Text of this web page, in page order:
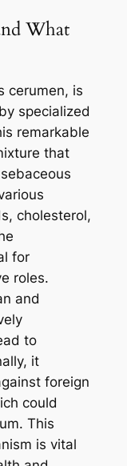
What
cerumen, is
specialized
remarkable
that
cholesterol,
for
roles.
and
to
it
foreign
could
This
is vital